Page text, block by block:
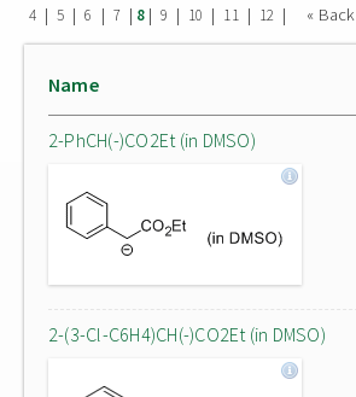
4 | 5 | 6 | 7 | 8| 9 | 10 | 11 | 12 | « Back
Name
2-PhCH(-)CO2Et (in DMSO)
2-(3-Cl-C6H4)CH(-)CO2Et (in DMSO)